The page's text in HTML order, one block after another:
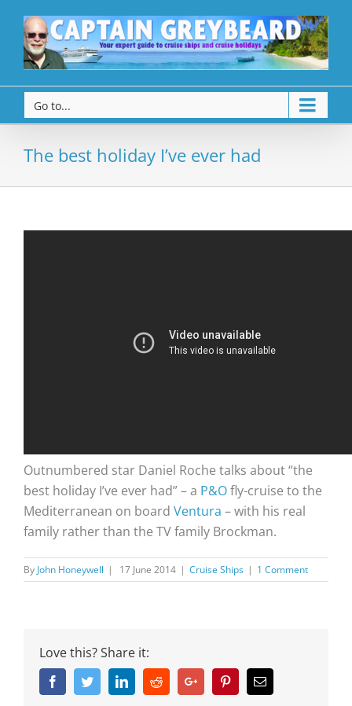
Go to...
The best holiday I’ve ever had
Outnumbered star Daniel Roche talks about “the
best holiday I’ve ever had” – a P&Ofly-cruise to the
Mediterranean on board Ventura – with his real
family rather than the TV family Brockman.
By John Honeywell | 17 June 2014 | Cruise Ships | 1 Comment
Love this? Share it:
FacebookTwitterLinkedinRedditGoogle+ PinterestEmail